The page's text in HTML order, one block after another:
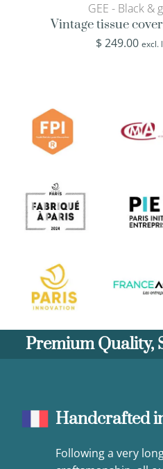
GEE - Black &
Vintage tissue
$249.00 excl.
Premium Quality,
Handcrafted
Following a very